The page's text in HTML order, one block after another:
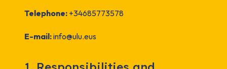
Telephone: +34685773578
E-mail:info@ulu.eus